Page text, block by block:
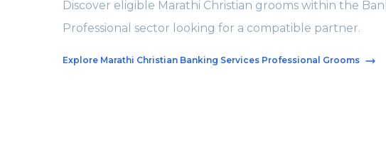
Discover eligible Marathi Christian grooms within the
Professional sector looking for a compatible partner.
Explore Marathi Christian Banking Services Professional Grooms